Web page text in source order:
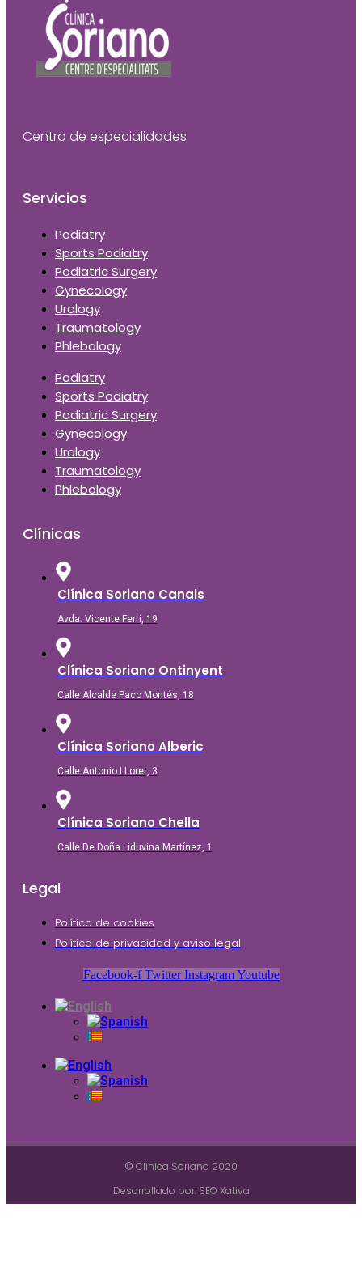
Centro de especialidades
Servicios
Podiatry
Sports Podiatry
Podiatric Surgery
Gynecology
Urology
Traumatology
Phlebology
Podiatry
Sports Podiatry
Podiatric Surgery
Gynecology
Urology
Traumatology
Phlebology
Clínicas
Clínica Soriano Canals
Avda. Vicente Ferri, 19
Clínica Soriano Ontinyent
Calle Alcalde Paco Montés, 18
Clínica Soriano Alberic
Calle Antonio LLoret, 3
Clínica Soriano Chella
Calle De Doña Liduvina Martínez, 1
Legal
Política de cookies
Política de privacidad y aviso legal
Facebook-f Twitter Instagram Youtube
© Clinica Soriano 2020
Desarrollado por: SEO Xativa